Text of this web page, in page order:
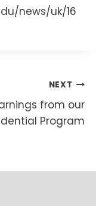
news/uk/16
NEXT
from our
Program